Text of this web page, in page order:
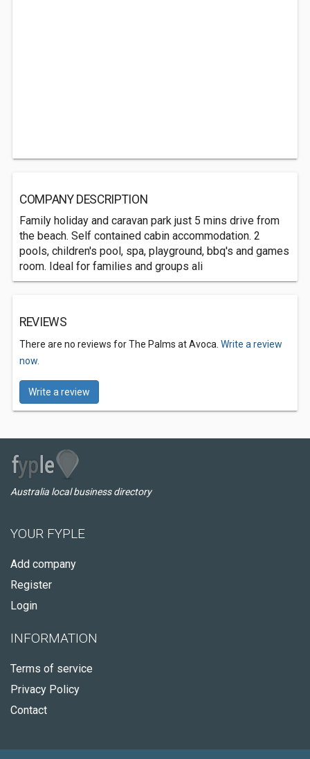
COMPANY DESCRIPTION
Family holiday and caravan park just 5 mins drive from
the beach. Self contained cabin accommodation. 2
pools, children's pool, spa, playground, bbq's and games
room. Ideal for families and groups ali
REVIEWS
There are no reviews for The Palms at Avoca. Write a review
now.
Write a review
Australia local business directory
YOUR FYPLE
Add company
Register
Login
INFORMATION
Terms of service
Privacy Policy
Contact